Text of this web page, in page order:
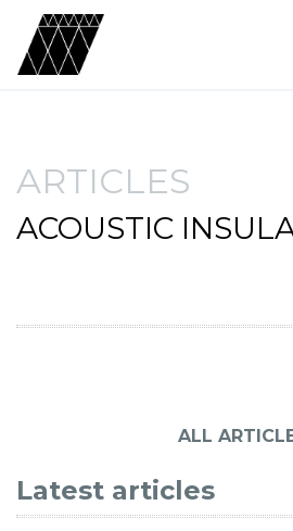
ARTICLES
ACOUSTIC
ALL
Latest articles